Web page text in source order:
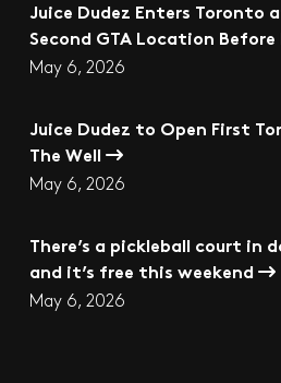
Juice Dudez Enters Toronto
Second GTA Location Before
May 6, 2026
Juice Dudez to Open First
The Well
May 6, 2026
There’s a pickleball court in
and it’s free this weekend
May 6, 2026